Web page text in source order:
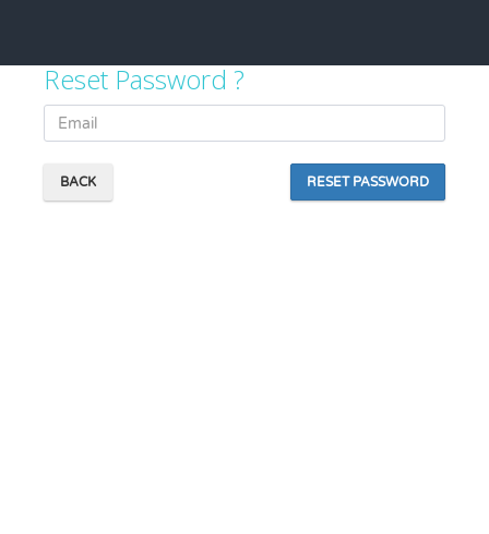
Reset Password ?
BACK RESET PASSWORD